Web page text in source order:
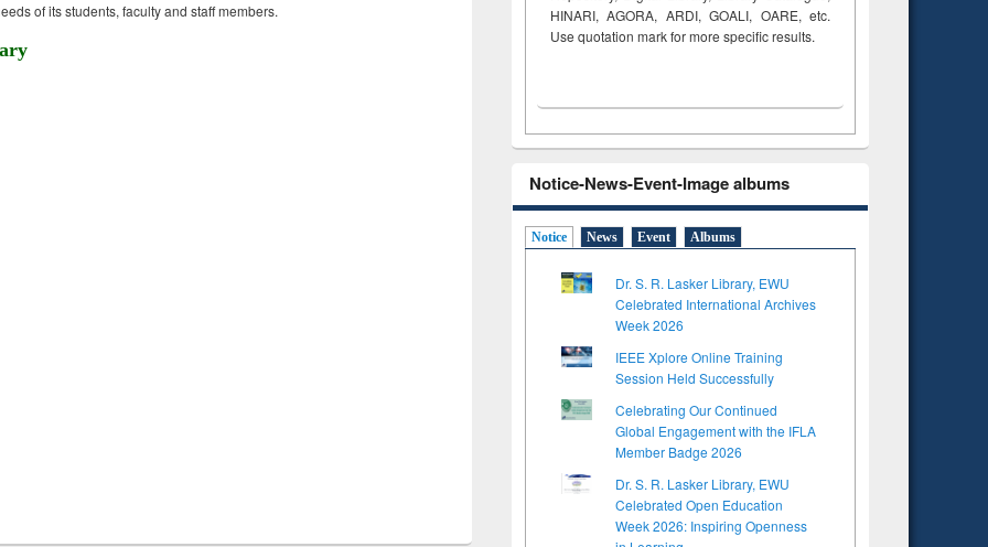
of its students, faculty and staff members.
HINARI, AGORA, ARDI,GOALI, OARE, etc.
Use quotation mark for more specific results.
Notice-News-Event-Image albums
Notice News Event Albums
Dr. S. R. Lasker Library, EWU
Celebrated International Archives
Week 2026
IEEE Xplore Online Training
Session Held Successfully
Celebrating Our Continued
Global Engagement with the IFLA
Member Badge 2026
Dr. S. R. Lasker Library, EWU
Celebrated Open Education
Week 2026: Inspiring Openness